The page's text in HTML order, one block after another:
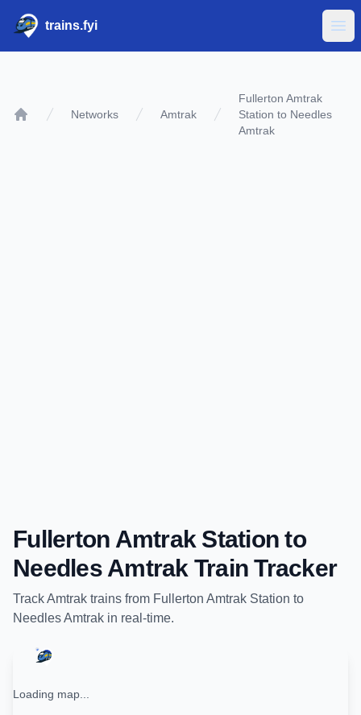
trains.fyi
Networks Amtrak
Fullerton Amtrak
Station to Needles
Amtrak
Fullerton Amtrak Station to
Needles Amtrak Train Tracker
TrackAmtrak trains from Fullerton Amtrak Station to
Needles Amtrak in real-time.
Loading map...